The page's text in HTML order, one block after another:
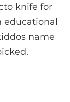
knife for
educational
name